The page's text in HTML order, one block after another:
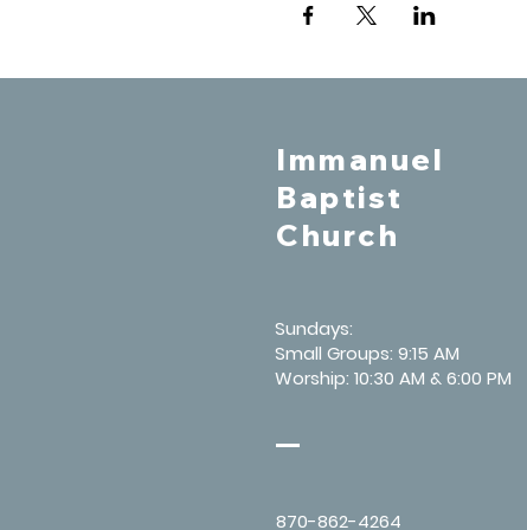
Immanuel
Baptist
Church
Sundays:
Small Groups: 9:15 AM
Worship: 10:30 AM & 6:00 PM
870-862-4264